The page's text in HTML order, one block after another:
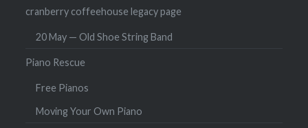
cranberry coffeehouse legacy page
20 May — Old Shoe String Band
Piano Rescue
Free Pianos
Moving Your Own Piano